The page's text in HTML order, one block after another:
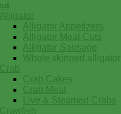
Alligator
Alligator Appetizers
Alligator Meat Cuts
Alligator Sausage
Whole skinned alligator
Crab
Crab Cakes
Crab Meat
Live & Steamed Crabs
Crawfish